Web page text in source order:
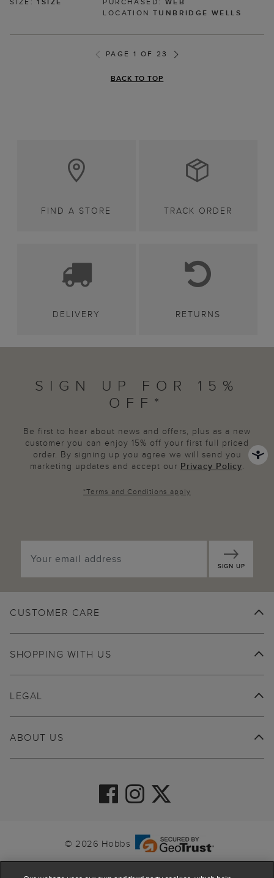
LOCATIONTUNBRIDGE WELLS
PAGE 1 OF 23
BACK TO TOP
FIND A STORE TRACK ORDER
DELIVERY RETURNS
SIGN UP FOR 15%
OFF*
Be first to hear about news and offers, plus as a new
customer you can enjoy 15% off your first full priced
order. By signing up you agree we will send you
marketing updates and accept our Privacy Policy.
*Terms and Conditions apply
SIGN UP
CUSTOMER CARE
SHOPPING WITH US
ABOUT US
LEGAL
© 2026 Hobbs